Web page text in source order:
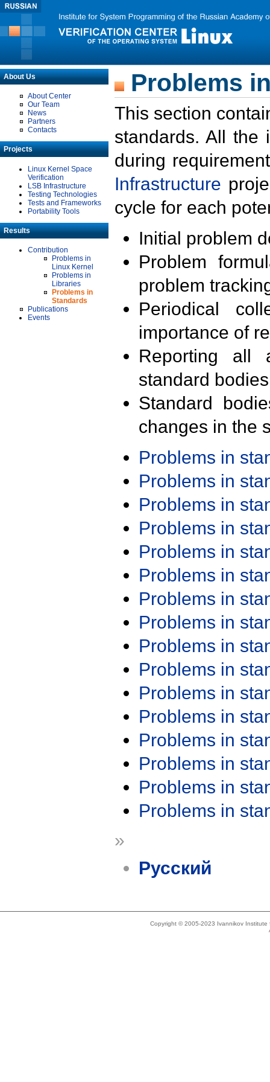
About Us
About Center
Our Team
News
Partners
Contacts
Projects
Linux Kernel Space
Verification
LSB Infrastructure
Testing Technologies
Tests and Frameworks
Portability Tools
Results
Contribution
Problems in
Linux Kernel
Problems in
Libraries
Problems in
Standards
Publications
Events
Problems
This section
standards. All the
during
Infrastructure
cycle for each
Initial problem
Problem
problem
Periodical
importance of
Reporting all
standard
Standard
changes in the
Problems in
Problems in
Problems in
Problems in
Problems in
Problems in
Problems in
Problems in
Problems in
Problems in
Problems in
Problems in
Problems in
Problems in
Problems in
Problems in
»
Русский
Copyright © 2005-2023 Ivannikov Institute